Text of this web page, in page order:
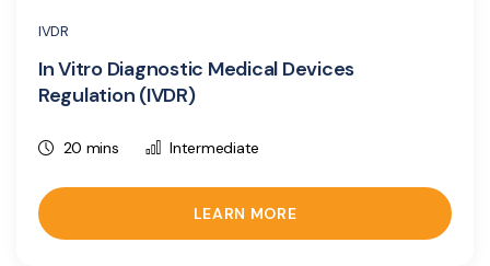
IVDR
In Vitro Diagnostic Medical Devices
Regulation (IVDR)
20 mins Intermediate
LEARN MORE